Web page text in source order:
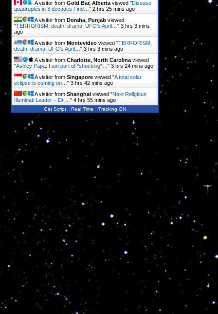
A visitor from Gold Bar, Albertaviewed "Disease
quadruples in 3 decades Find…" 2 hrs 25 mins ago
A visitor from Doraha, Punjab viewed
"TERRORISM, death, drama, UFO’s April…" 3 hrs 3 mins
ago
A visitor from Montevideo viewed "TERRORISM,
death, drama, UFO’s April…" 3 hrs 3 mins ago
A visitor from Charlotte, North Carolinaviewed
"Ashley Papa: I am part of *shocking*…" 3 hrs 24 mins ago
A visitor from Singapore viewed "A total solar
eclipse is coming on…" 3 hrs 42 mins ago
A visitor from Shanghai viewed "Next Religious
Illuminati Leader – Dr.…" 4 hrs 55 mins ago
Get Script Real Time Tracking ON